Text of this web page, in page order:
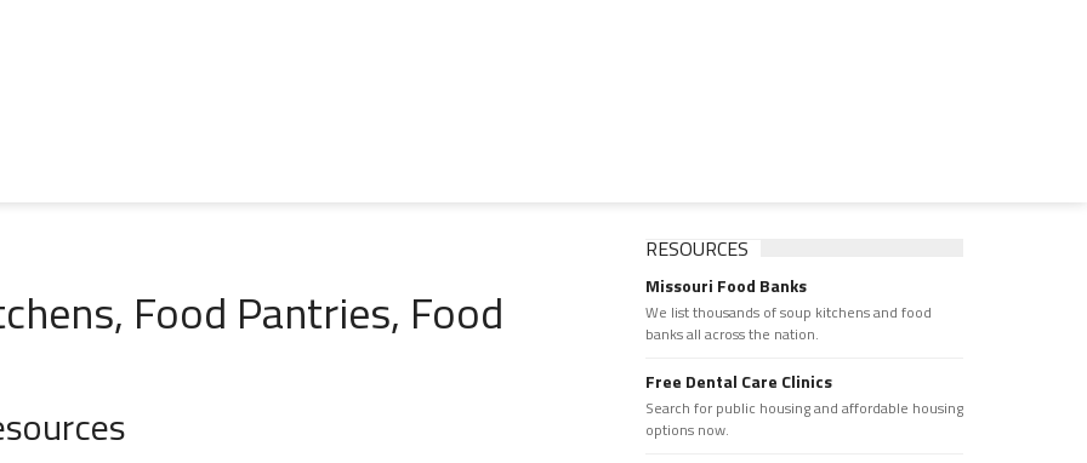
Food Pantries, Food
RESOURCES
Missouri Food Banks
We list thousands of soup kitchens and food
banks all across the nation.
Free Dental Care Clinics
Search for public housing and affordable housing
options now.